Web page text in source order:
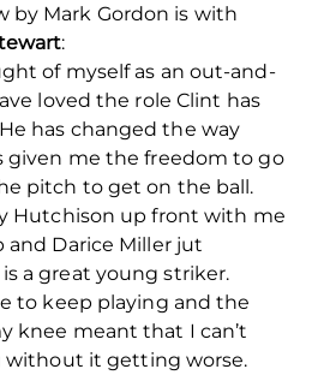
by Mark Gordon is with
:
of myself as an out-and-
loved the role Clint has
has changed the way
given me the freedom to go
pitch to get on the ball.
Hutchison up front with me
and Darice Miller jut
a great young striker.
to keep playing and the
knee meant that I can’t
without it getting worse.